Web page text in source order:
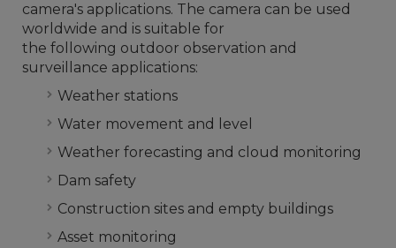
camera's applications. The camera can be used
worldwide and is suitable for
the following outdoor observation and
surveillance applications:
Weather stations
Water movement and level
Weather forecasting and cloud monitoring
Dam safety
Construction sites and empty buildings
Asset monitoring